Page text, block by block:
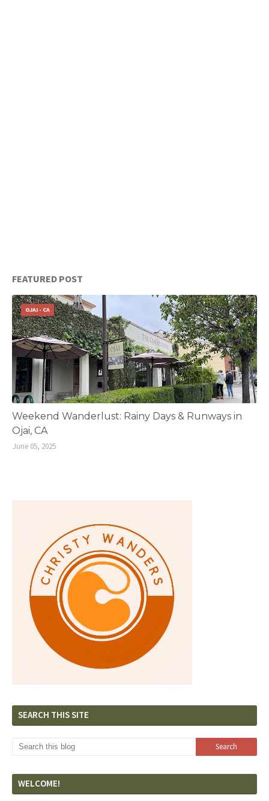
FEATURED POST
OJAI - CA
Weekend Wanderlust: Rainy Days & Runways in
Ojai, CA
June 05, 2025
SEARCH THIS SITE
WELCOME!